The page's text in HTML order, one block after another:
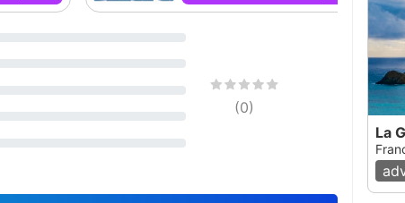
(0)
La